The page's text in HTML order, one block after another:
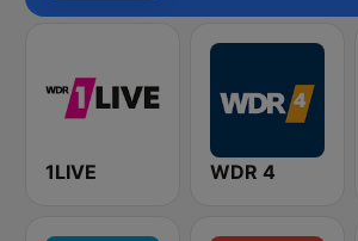
1LIVE WDR 4